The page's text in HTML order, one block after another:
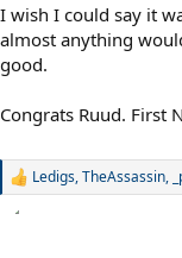
I wish I could say it
almost anything
good.
Congrats Ruud. First
R
Ledigs,TheAssassin,